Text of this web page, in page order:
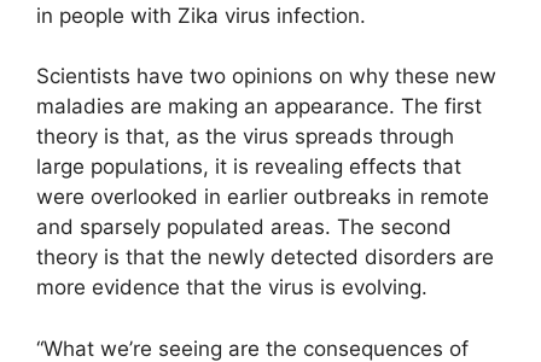
in people with Zika virus infection.
Scientists have two opinions on why these new
maladies are making an appearance. The first
theory is that, as the virus spreads through
large populations, it is revealing effects that
were overlooked in earlier outbreaks in remote
and sparsely populated areas. The second
theory is that the newly detected disorders are
more evidence that the virus is evolving.
“What we’re seeing are the consequences of